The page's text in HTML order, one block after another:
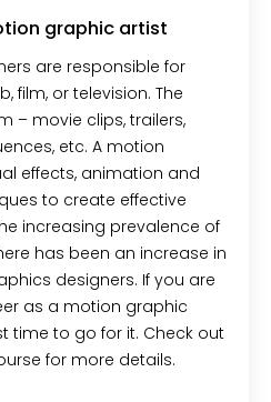
graphic artist
are responsible for
film, or television. The
– movie clips, trailers,
etc. A motion
effects, animation and
to create effective
increasing prevalence of
has been an increase in
designers. If you are
as a motion graphic
time to go for it. Check out
for more details.